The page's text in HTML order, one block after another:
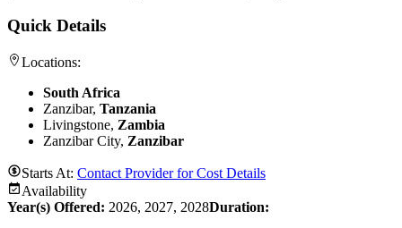
Quick Details
Locations:
South Africa
Zanzibar, Tanzania
Livingstone, Zambia
Zanzibar City, Zanzibar
Starts At: Contact Provider for Cost Details
Availability
Year(s) Offered: 2026, 2027, 2028Duration: